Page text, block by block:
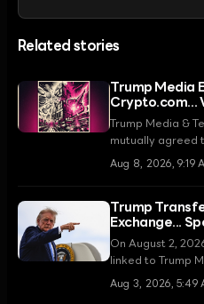
Related stories
Trump Media
Crypto.com...
Treasury
Trump Media &
mutually agreed
token treasury
business amidst
Aug 8, 2026, 9:19
Trump
Exchange...
On August 2,
linked to Trump
were moved to
Aug 3, 2026, 5:49